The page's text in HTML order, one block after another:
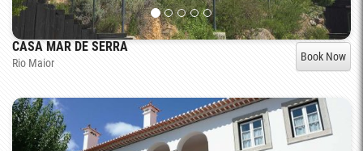
CASA MAR DE SERRA
Rio Maior Book Now